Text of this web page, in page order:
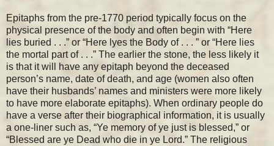
Epitaphs from the pre-1770 period typically focus on the
physical presence of the body and often begin with “Here
lies buried . . .” or “Here lyes the Body of . . . ” or “Here lies
the mortal part of . . .” The earlier the stone, the less likely it
is that it will have any epitaph beyond the deceased
person’s name, date of death, and age (women also often
have their husbands’ names and ministers were more likely
to have more elaborate epitaphs). When ordinary people do
have a verse after their biographical information, it is usually
a one-liner such as, “Ye memory of ye just is blessed,” or
“Blessed are ye Dead who die in ye Lord.” The religious